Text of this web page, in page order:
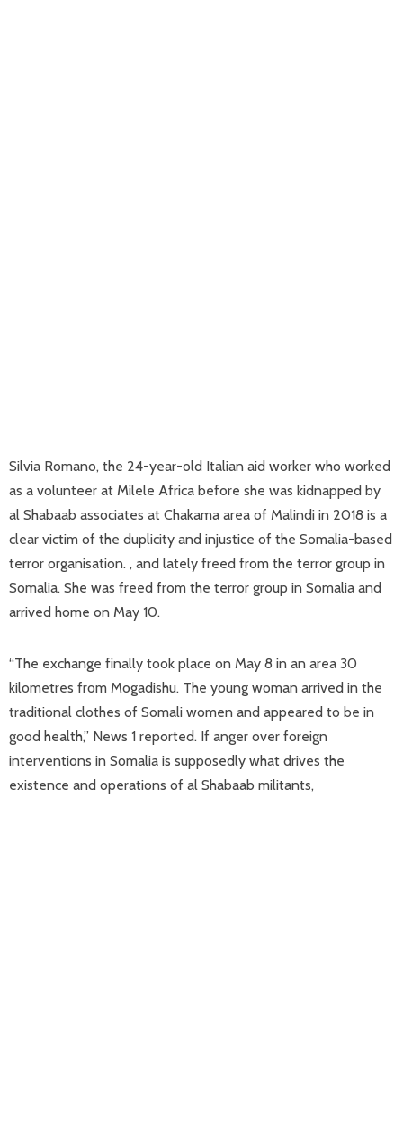
Silvia Romano, the 24-year-old Italian aid worker who worked
as a volunteer at Milele Africa before she was kidnapped by
al Shabaab associates at Chakama area of Malindi in 2018 is a
clear victim of the duplicity and injustice of the Somalia-based
terror organisation. , and lately freed from the terror group in
Somalia. She was freed from the terror group in Somalia and
arrived home on May 10.
“The exchange finally took place on May 8 in an area 30
kilometres from Mogadishu. The young woman arrived in the
traditional clothes of Somali women and appeared to be in
good health,” News 1 reported. If anger over foreign
interventions in Somalia is supposedly what drives the
existence and operations of al Shabaab militants,